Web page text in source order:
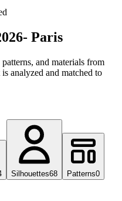
Paris
and materials from
analyzed and matched to
Silhouettes68 Patterns0